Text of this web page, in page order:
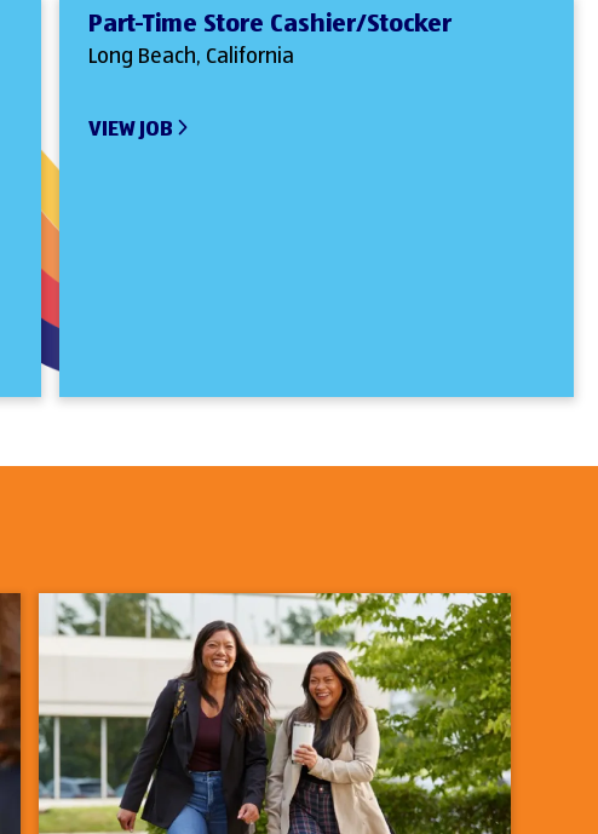
Part-Time Store Cashier/Stocker
Long Beach, California
VIEW JOB